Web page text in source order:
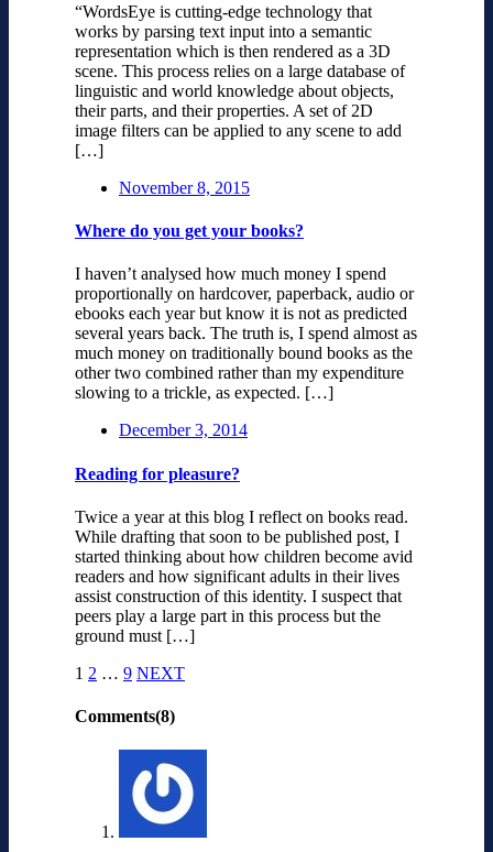
“WordsEye is cutting-edge technology that
works by parsing text input into a semantic
representation which is then rendered as a 3D
scene. This process relies on a large database of
linguistic and world knowledge about objects,
their parts, and their properties. A set of 2D
image filters can be applied to any scene to add
[…]
November 8, 2015
Where do you get your books?
I haven’t analysed how much money I spend
proportionally on hardcover, paperback, audio or
ebooks each year but know it is not as predicted
several years back. The truth is, I spend almost as
much money on traditionally bound books as the
other two combined rather than my expenditure
slowing to a trickle, as expected. […]
December 3, 2014
Reading for pleasure?
Twice a year at this blog I reflect on books read.
While drafting that soon to be published post, I
started thinking about how children become avid
readers and how significant adults in their lives
assist construction of this identity. I suspect that
peers play a large part in this process but the
ground must […]
1 2 … 9 NEXT
Comments(8)